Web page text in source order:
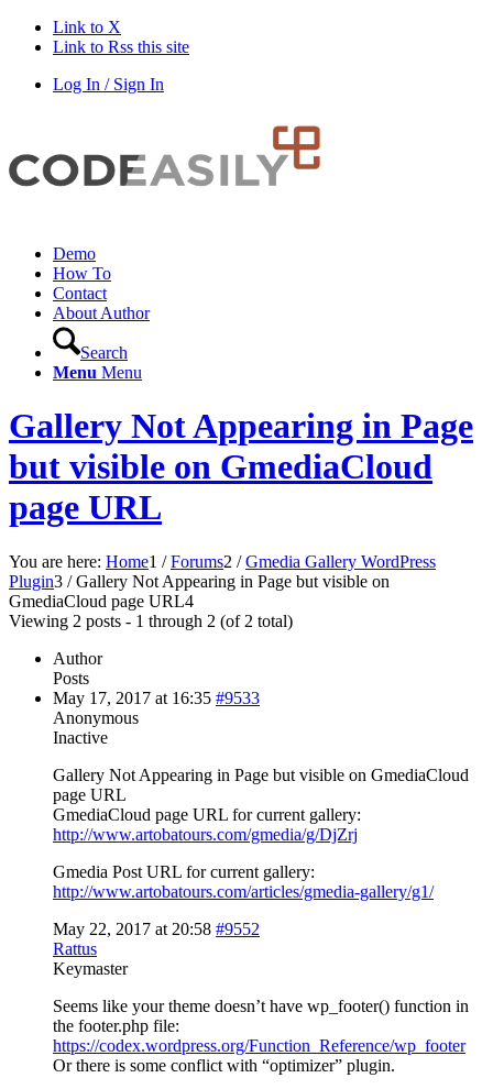
Link to X
Link to Rss this site
Log In / Sign In
Demo
How To
Contact
About Author
Search
Menu Menu
Gallery Not Appearing in Page
but visible on GmediaCloud
page URL
You are here: Home1 / Forums2 / Gmedia Gallery WordPress
Plugin3 / Gallery Not Appearing in Page but visible on
GmediaCloud page URL4
Viewing 2 posts - 1 through 2 (of 2 total)
Author
Posts
May 17, 2017 at 16:35 #9533
Anonymous
Inactive
Gallery Not Appearing in Page but visible on GmediaCloud
page URL
GmediaCloud page URL for current gallery:
http://www.artobatours.com/gmedia/g/DjZrj
Gmedia Post URL for current gallery:
http://www.artobatours.com/articles/gmedia-gallery/g1/
May 22, 2017 at 20:58 #9552
Rattus
Keymaster
Seems like your theme doesn’t have wp_footer() function in
the footer.php file:
https://codex.wordpress.org/Function_Reference/wp_footer
Or there is some conflict with “optimizer” plugin.